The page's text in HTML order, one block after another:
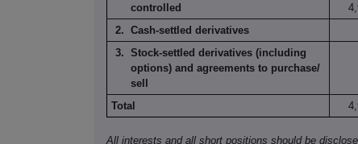
controlled
Cash-settled derivatives
Stock-settled derivatives (including
options) and agreements to purchase/
sell
Total
All interests and all short positions should be